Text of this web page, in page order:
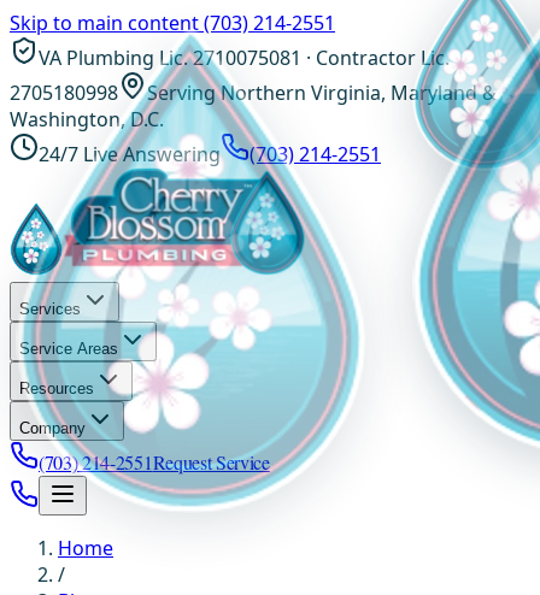
Skip to main content(703) 214-2551
VA Plumbing Lic. 2710075081 · Contractor Lic.
2705180998
Serving Northern Virginia, Maryland &
Washington, D.C.
24/7 Live Answering
(703) 214-2551
Services
Service Areas
Resources
Company
(703) 214-2551Request Service
Home
/